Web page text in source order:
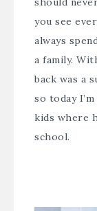
you see
always
a family.
back was a
so today
kids where
school.